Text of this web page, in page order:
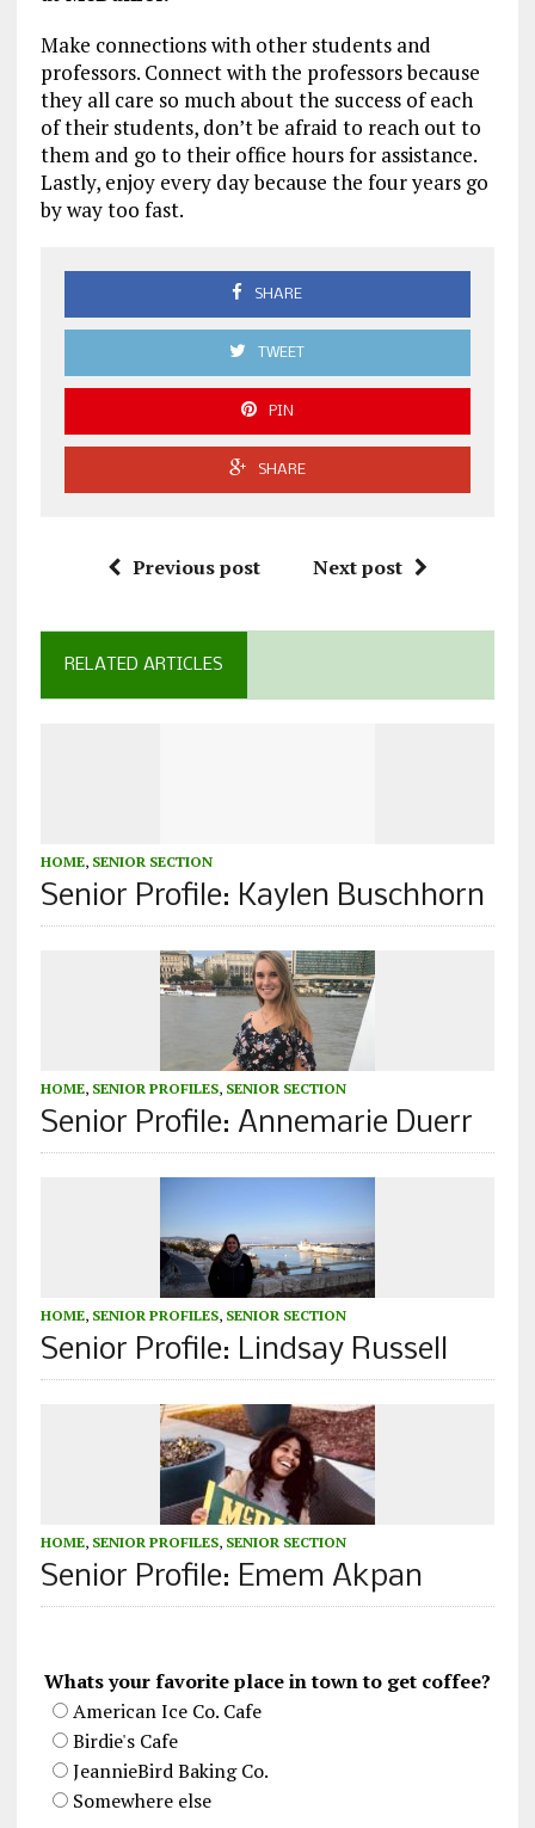
Make connections with other students and
professors. Connect with the professors because
they all care so much about the success of each
of their students, don’t be afraid to reach out to
them and go to their office hours for assistance.
Lastly, enjoy every day because the four years go
by way too fast.
SHARE
TWEET
PIN
SHARE
Previous post Next post
RELATED ARTICLES
HOME, SENIOR SECTION
Senior Profile: Kaylen Buschhorn
HOME, SENIOR PROFILES, SENIOR SECTION
Senior Profile: Annemarie Duerr
HOME, SENIOR PROFILES, SENIOR SECTION
Senior Profile: Lindsay Russell
HOME, SENIOR PROFILES, SENIOR SECTION
Senior Profile: Emem Akpan
Whats your favorite place in town to get coffee?
American Ice Co. Cafe
Birdie's Cafe
JeannieBird Baking Co.
Somewhere else